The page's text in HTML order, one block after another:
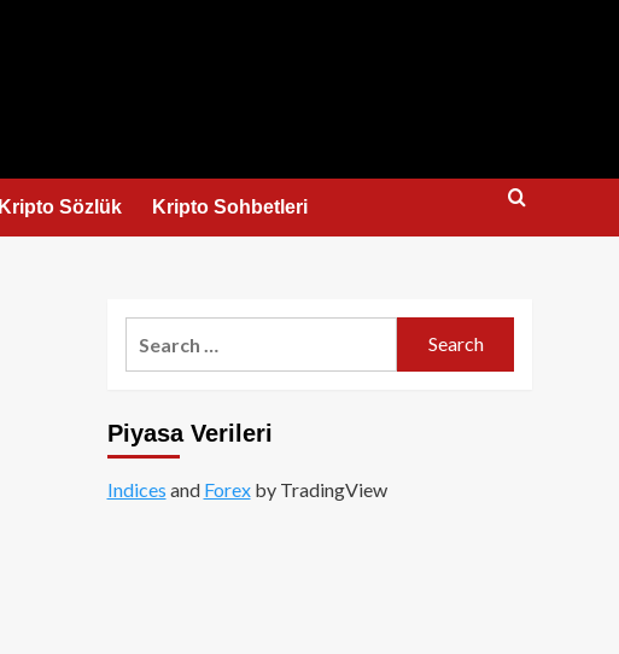
Kripto Sözlük Kripto Sohbetleri
Piyasa Verileri
Indices and Forexby TradingView